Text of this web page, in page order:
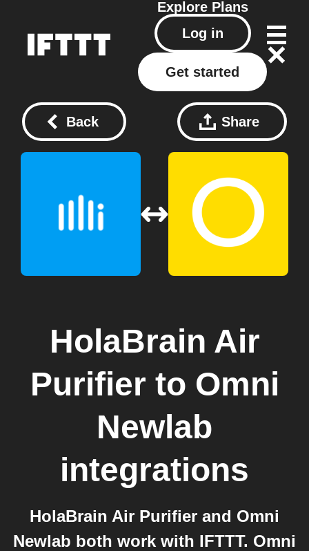
Explore Plans
Log in
Get started
Back Share
HolaBrain Air
Purifier to Omni
Newlab
integrations
HolaBrain Air Purifier and Omni
Newlab both work with IFTTT. Omni